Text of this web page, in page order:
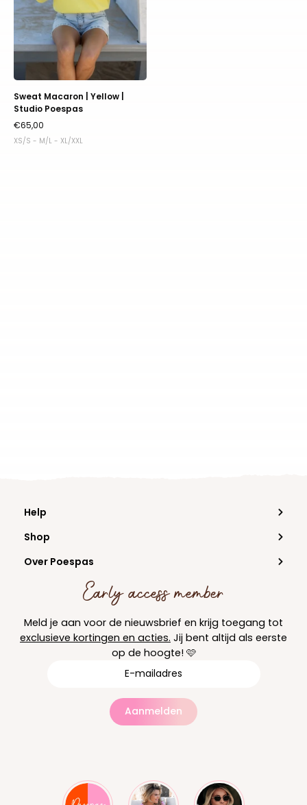
Sweat Macaron | Yellow |
Studio Poespas
€65,00
XS/S - M/L - XL/XXL
Early access member
Meld je aan voor de nieuwsbrief en krijg toegang tot
exclusieve kortingen en acties. Jij bent altijd als eerste
op de hoogte! 🩷
Aanmelden
Help
Shop
Over Poespas